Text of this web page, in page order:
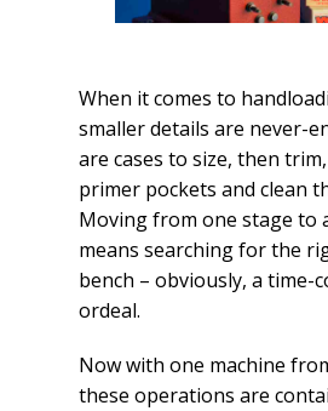
When it comes to
smaller details are never-
are cases to size, then
primer pockets and clean
Moving from one stage to
means searching for the
bench – obviously, a time-
ordeal.
Now with one machine
these operations are